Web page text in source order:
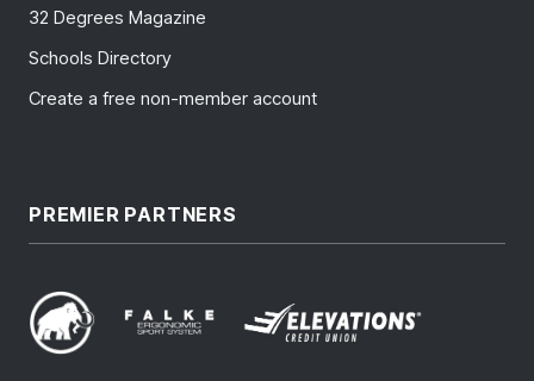
32 Degrees Magazine
Schools Directory
Create a free non-member account
PREMIER PARTNERS